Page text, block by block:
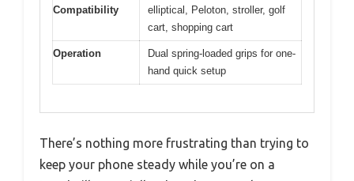
Compatibility
elliptical, Peloton, stroller, golf
cart, shopping cart
Operation
Dual spring-loaded grips for one-
hand quick setup
There’s nothing more frustrating than trying to
keep your phone steady while you’re on a